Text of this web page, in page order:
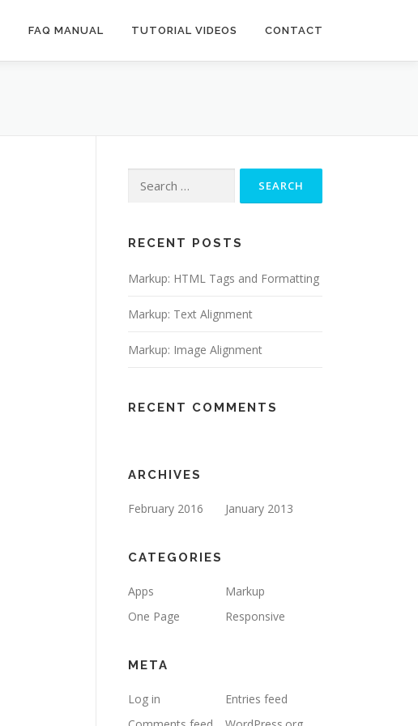
FAQ MANUAL TUTORIAL VIDEOS CONTACT
for:
RECENT POSTS
Markup: HTML Tags and Formatting
Markup: Text Alignment
Markup: Image Alignment
RECENT COMMENTS
ARCHIVES
February 2016 January 2013
CATEGORIES
Apps
Markup
One Page
Responsive
META
Log in
Entries feed